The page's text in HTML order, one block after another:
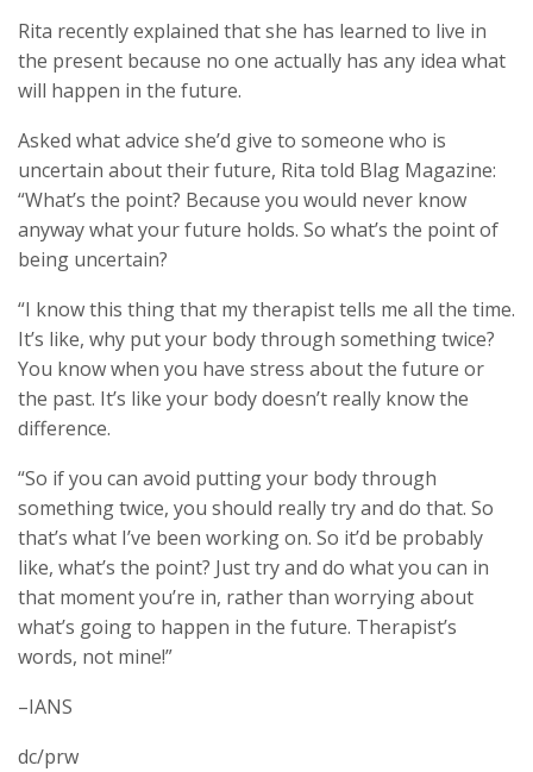
Rita recently explained that she has learned to live in
the present because no one actually has any idea what
will happen in the future.
Asked what advice she’d give to someone who is
uncertain about their future, Rita told Blag Magazine:
“What’s the point? Because you would never know
anyway what your future holds. So what’s the point of
being uncertain?
“I know this thing that my therapist tells me all the time.
It’s like, why put your body through something twice?
You know when you have stress about the future or
the past. It’s like your body doesn’t really know the
difference.
“So if you can avoid putting your body through
something twice, you should really try and do that. So
that’s what I’ve been working on. So it’d be probably
like, what’s the point? Just try and do what you can in
that moment you’re in, rather than worrying about
what’s going to happen in the future. Therapist’s
words, not mine!”
–IANS
dc/prw